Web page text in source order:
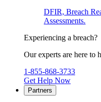
DFIR, Breach
Assessments.
Experiencing a breach?
Our experts are here to
1-855-868-3733
Get Help Now
Partners